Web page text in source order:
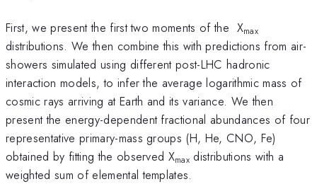
First, we present the first two moments of the Xmax
distributions. We then combine this with predictions from air-
showers simulated using different post-LHC hadronic
interaction models, to infer the average logarithmic mass of
cosmic rays arriving at Earth and its variance. We then
present the energy-dependent fractional abundances of four
representative primary-mass groups (H, He, CNO, Fe)
obtained by fitting the observed Xmax distributions with a
weighted sum of elemental templates.